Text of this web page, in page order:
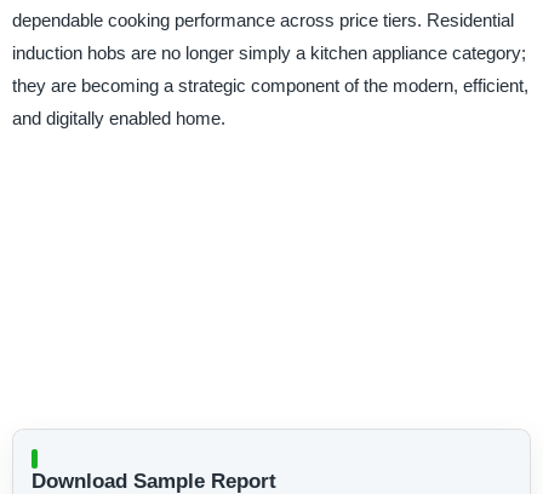
dependable cooking performance across price tiers. Residential
induction hobs are no longer simply a kitchen appliance category;
they are becoming a strategic component of the modern, efficient,
and digitally enabled home.
Download Sample Report